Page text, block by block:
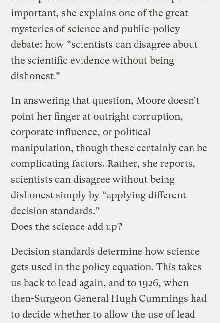
important, she explains one of the great
mysteries of science and public-policy
debate: how “scientists can disagree about
the scientific evidence without being
dishonest.”
In answering that question, Moore doesn’t
point her finger at outright corruption,
corporate influence, or political
manipulation, though these certainly can be
complicating factors. Rather, she reports,
scientists can disagree without being
dishonest simply by “applying different
decision standards.”
Does the science add up?
Decision standards determine how science
gets used in the policy equation. This takes
us back to lead again, and to 1926, when
then-Surgeon General Hugh Cummings had
to decide whether to allow the use of lead